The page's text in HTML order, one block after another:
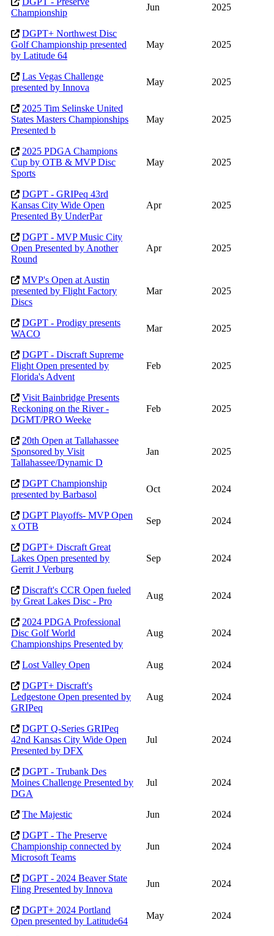
Championship
Jun 2025
DGPT+ Northwest Disc
Golf Championship presented
by Latitude 64
May 2025
Las Vegas Challenge
presented by Innova
May 2025
2025 Tim Selinske United
States Masters Championships
Presented b
May 2025
2025 PDGA Champions
Cup by OTB & MVP Disc
Sports
May 2025
DGPT - GRIPeq 43rd
Kansas City Wide Open
Presented By UnderPar
Apr 2025
DGPT - MVP Music City
Open Presented by Another
Round
Apr 2025
MVP's Open at Austin
presented by Flight Factory
Discs
Mar 2025
DGPT - Prodigy presents
WACO
Mar 2025
DGPT - Discraft Supreme
Flight Open presented by
Florida's Advent
Feb 2025
Visit Bainbridge Presents
Reckoning on the River -
DGMT/PRO Weeke
Feb 2025
20th Open at Tallahassee
Sponsored by Visit
Tallahassee/Dynamic D
Jan 2025
DGPT Championship
presented by Barbasol
Oct 2024
DGPT Playoffs- MVP Open
x OTB
Sep 2024
DGPT+ Discraft Great
Lakes Open presented by
Gerrit J Verburg
Sep 2024
Discraft's CCR Open fueled
by Great Lakes Disc - Pro
Aug 2024
2024 PDGA Professional
Disc Golf World
Championships Presented by
Aug 2024
Lost Valley Open Aug
2024
DGPT+ Discraft's
Ledgestone Open presented by
GRIPeq
Aug 2024
DGPT Q-Series GRIPeq
42nd Kansas City Wide Open
Presented by DFX
Jul 2024
DGPT - Trubank Des
Moines Challenge Presented by
DGA
Jul 2024
The Majestic Jun
2024
DGPT - The Preserve
Championship connected by
Microsoft Teams
Jun 2024
DGPT - 2024 Beaver State
Fling Presented by Innova
Jun 2024
DGPT+ 2024 Portland
Open presented by Latitude64
May 2024